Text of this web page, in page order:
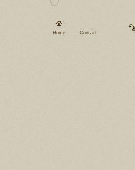
Home Contact